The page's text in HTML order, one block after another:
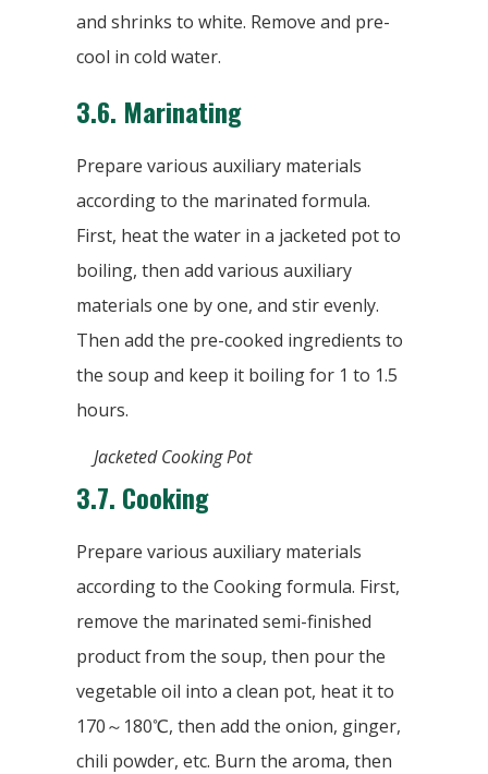
and shrinks to white. Remove and pre-
cool in cold water.
3.6. Marinating
Prepare various auxiliary materials
according to the marinated formula.
First, heat the water in a jacketed pot to
boiling, then add various auxiliary
materials one by one, and stir evenly.
Then add the pre-cooked ingredients to
the soup and keep it boiling for 1 to 1.5
hours.
Jacketed Cooking Pot
3.7. Cooking
Prepare various auxiliary materials
according to the Cooking formula. First,
remove the marinated semi-finished
product from the soup, then pour the
vegetable oil into a clean pot, heat it to
170～180℃, then add the onion, ginger,
chili powder, etc. Burn the aroma, then